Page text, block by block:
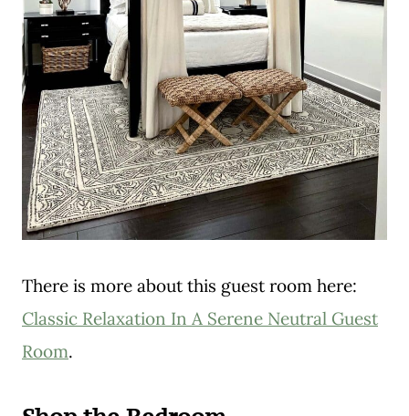
There is more about this guest room here:
Classic Relaxation In A Serene Neutral Guest
Room.